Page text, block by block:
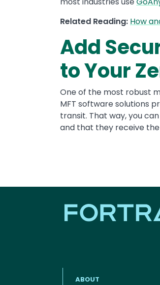
Related Reading: How
Add
to Your
One of the most robust
MFT software solutions
transit. That way, you
and that they receive
ABOUT